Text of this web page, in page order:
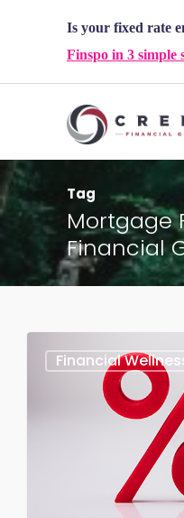
Is your fixed rate
Finspo in 3 simple
Tag
Mortgage
Financial
Financial